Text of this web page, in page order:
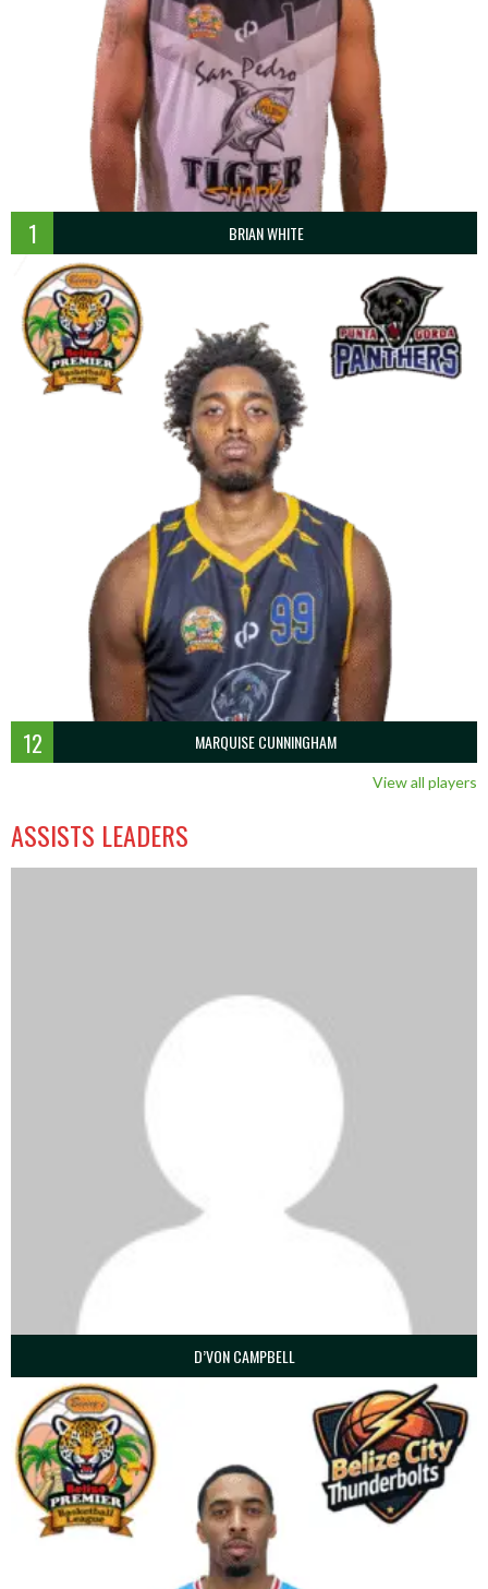
1 BRIAN WHITE
12 MARQUISE CUNNINGHAM
View all players
ASSISTS LEADERS
D’VON CAMPBELL